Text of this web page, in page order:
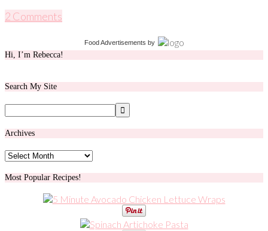
2 Comments
Food Advertisements by
Hi, I’m Rebecca!
Search My Site
Archives
Archives
Most Popular Recipes!